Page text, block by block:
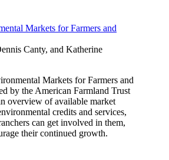
Markets for Farmers and
Canty, and Katherine
Markets for Farmers and
by the American Farmland Trust
overview of available market
credits and services,
can get involved in them,
their continued growth.